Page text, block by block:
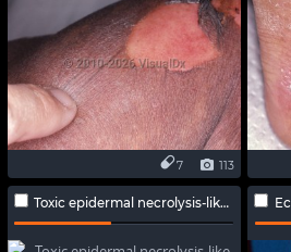
113
7
Toxic epidermal necrolysis-like lupus erythematosus